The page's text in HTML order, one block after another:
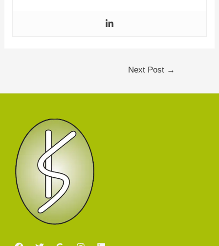
Next Post →